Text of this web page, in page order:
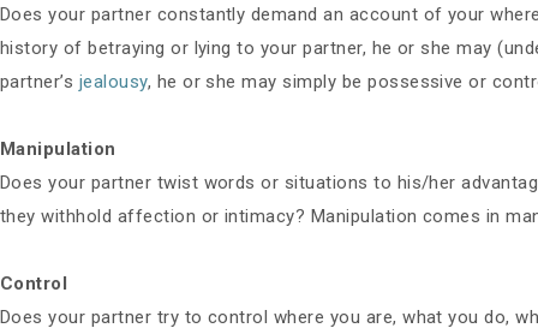
Does your partner constantly demand an account of your
history of betraying or lying to your partner, he or she may
partner’s jealousy, he or she may simply be possessive or
Manipulation
Does your partner twist words or situations to his/her
they withhold affection or intimacy? Manipulation comes in
Control
Does your partner try to control where you are, what you do,